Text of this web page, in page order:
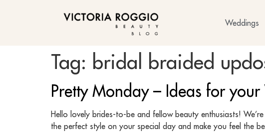
BLOG
Weddings
Tag: bridal braided
Pretty Monday – Ideas for
Hello lovely brides-to-be and fellow beauty enthusiasts!
the perfect style on your special day and make you feel the